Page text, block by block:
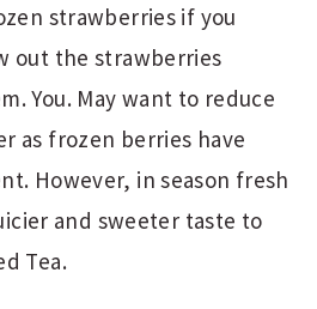
strawberries if you
out the strawberries
You. May want to reduce
as frozen berries have
However, in season fresh
and sweeter taste to
Tea.